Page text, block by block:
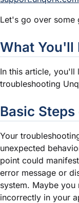
Let's go over some
What You'll
In this article, you'll
troubleshooting
Basic
Your
unexpected
point could
error message or
system. Maybe
incorrectly in your